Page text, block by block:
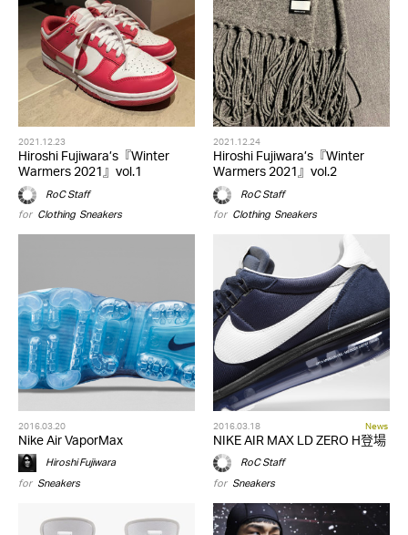
2021.12.23
Hiroshi Fujiwara’s『Winter
Warmers 2021』vol.1
RoC Staff
for Clothing,Sneakers
2021.12.24
Hiroshi Fujiwara’s『Winter
Warmers 2021』vol.2
RoC Staff
for Clothing,Sneakers
2016.03.20
Nike Air VaporMax
Hiroshi Fujiwara
for Sneakers
2016.03.18 News
NIKE AIR MAX LD ZERO H登場
RoC Staff
for Sneakers